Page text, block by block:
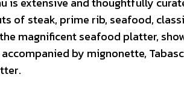
of steak, prime rib, seafood,
magnificent seafood platter,
by mignonette,